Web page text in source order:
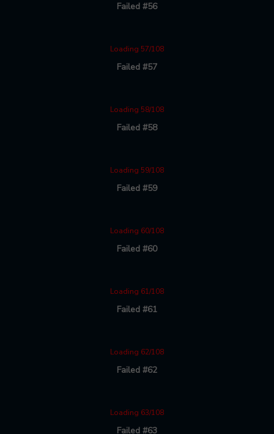
Failed #56
Loading 57/108
Failed #57
Loading 58/108
Failed #58
Loading 59/108
Failed #59
Loading 60/108
Failed #60
Loading 61/108
Failed #61
Loading 62/108
Failed #62
Loading 63/108
Failed #63